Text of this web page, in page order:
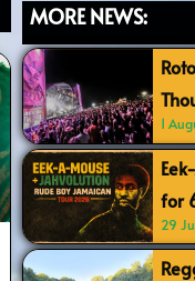
MORE NEWS:
1
for
29